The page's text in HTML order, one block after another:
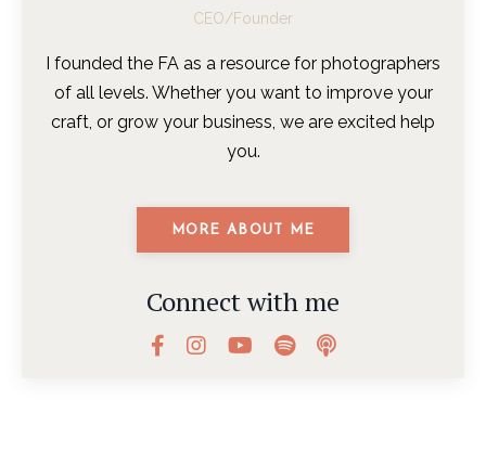
CEO/Founder
I founded the FA as a resource for photographers
of all levels. Whether you want to improve your
craft, or grow your business, we are excited help
you.
MORE ABOUT ME
Connect with me